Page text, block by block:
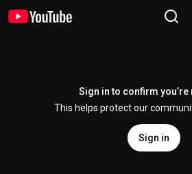
Sign in to confirm you’re
This helps protect our
Sign in